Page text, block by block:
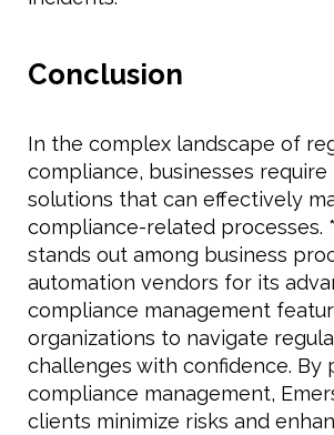
Conclusion
In the complex landscape of
compliance, businesses
solutions that can effectively
compliance-related processes.
stands out among business
automation vendors for its
compliance management
organizations to navigate
challenges with confidence. By
compliance management,
clients minimize risks and